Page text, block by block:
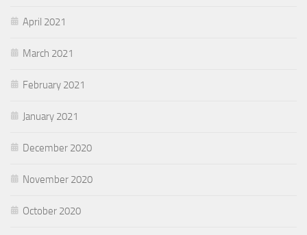
April 2021
March 2021
February 2021
January 2021
December 2020
November 2020
October 2020